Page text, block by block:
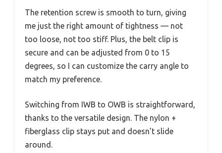
The retention screw is smooth to turn, giving
me just the right amount of tightness — not
too loose, not too stiff. Plus, the belt clip is
secure and can be adjusted from 0 to 15
degrees, so I can customize the carry angle to
match my preference.
Switching from IWB to OWB is straightforward,
thanks to the versatile design. The nylon +
fiberglass clip stays put and doesn’t slide
around.